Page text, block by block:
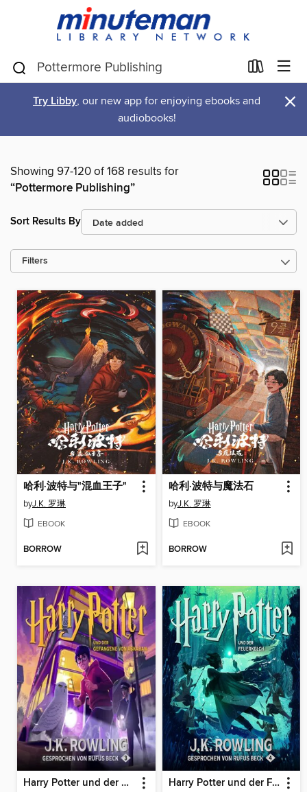
Try Libby, our new app for enjoying ebooks and
audiobooks!
×
Showing 97-120 of 168 results for
“Pottermore Publishing”
Sort Results By
Filters
哈利·波特与"混血王子"
byJ.K. 罗琳
EBOOK
BORROW
哈利·波特与魔法石
byJ.K. 罗琳
EBOOK
BORROW
Harry Potter und der Gefangene von Askaban Harry Potter und der Feuerkelch